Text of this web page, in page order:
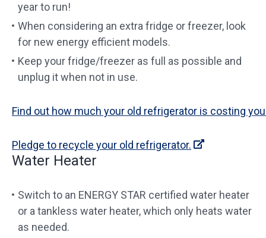
year to run!
When considering an extra fridge or freezer, look
for new energy efficient models.
Keep your fridge/freezer as full as possible and
unplug it when not in use.
Find out how much your old refrigerator is costing
Pledge to recycle your old refrigerator.
Water Heater
Switch to an ENERGY STAR certified water heater
or a tankless water heater, which only heats water
as needed.